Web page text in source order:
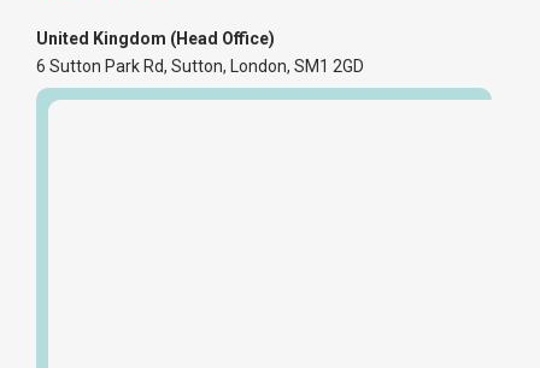
United Kingdom (Head Office)
6 Sutton Park Rd, Sutton, London, SM1 2GD